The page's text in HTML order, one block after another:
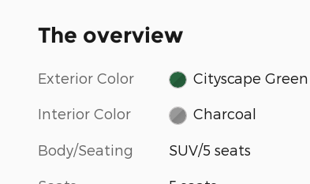
The overview
Exterior Color Cityscape Green
Interior Color Charcoal
Body/Seating SUV/5 seats